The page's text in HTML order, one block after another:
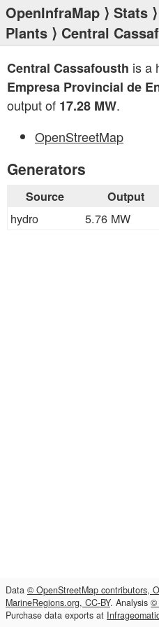
OpenInfraMap ⟩ Stats ⟩
Plants ⟩ Central
Central Cassafousth is a
Empresa Provincial de
output of 17.28 MW.
OpenStreetMap
Generators
Source Output
hydro 5.76 MW
Data © OpenStreetMap contributors,
MarineRegions.org, CC-BY. Analysis ©
Purchase data exports at